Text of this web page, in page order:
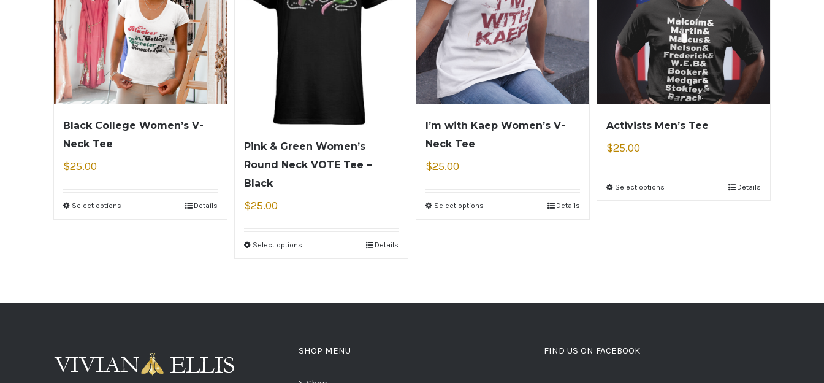
Black College Women’s V-
Neck Tee
$25.00
Select options Details
Pink & Green Women’s
Round Neck VOTE Tee –
Black
$25.00
Select options Details
I’m with Kaep Women’s V-
Neck Tee
$25.00
Select options Details
Activists Men’s Tee
$25.00
Select options Details
SHOP MENU FIND US ON FACEBOOK